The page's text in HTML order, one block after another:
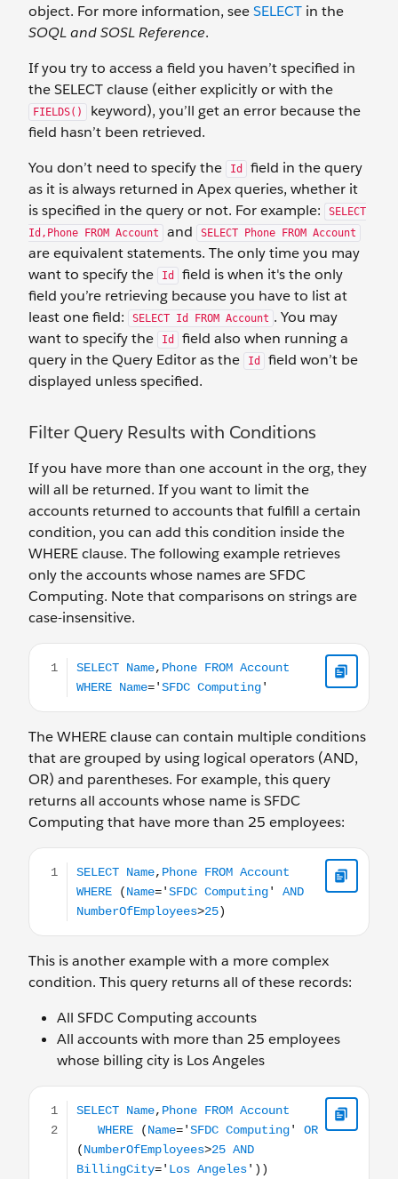
object. For more information, seeSELECT in the
SOQL and SOSL Reference.
If you try to access a field you haven’t specified in
the SELECT clause (either explicitly or with the
FIELDS()
keyword), you’ll get an error because the
field hasn’t been retrieved.
You don’t need to specify the
Id
field in the query
as it is always returned in Apex queries, whether it
is specified in the query or not. For example:
SELECT
Id,Phone FROM Account
and SELECT Phone FROM Account
are equivalent statements. The only time you may
want to specify the
Id
field is when it's the only
field you’re retrieving because you have to list at
least one field:
SELECT Id FROM Account . You may
want to specify the
Id
field also when running a
query in the Query Editor as the
Id
field won’t be
displayed unless specified.
Filter Query Results with Conditions
If you have more than one account in the org, they
will all be returned. If you want to limit the
accounts returned to accounts that fulfill a certain
condition, you can add this condition inside the
WHERE clause. The following example retrieves
only the accounts whose names are SFDC
Computing. Note that comparisons on strings are
case-insensitive.
SELECT Name,Phone FROM Account WHERE
The WHERE clause can contain multiple conditions
that are grouped by using logical operators (AND,
OR) and parentheses. For example, this query
returns all accounts whose name is SFDC
Computing that have more than 25 employees:
SELECT Name,Phone FROM Account WHERE
This is another example with a more complex
condition. This query returns all of these records:
All SFDC Computing accounts
All accounts with more than 25 employees
whose billing city is Los Angeles
SELECT Name,Phone FROM Account WHERE